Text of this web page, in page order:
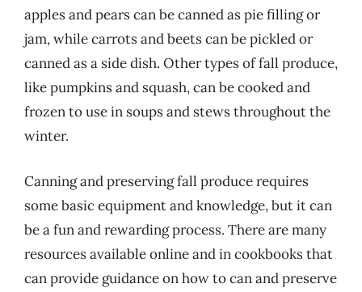
apples and pears can be canned as pie filling or
jam, while carrots and beets can be pickled or
canned as a side dish. Other types of fall produce,
like pumpkins and squash, can be cooked and
frozen to use in soups and stews throughout the
winter.
Canning and preserving fall produce requires
some basic equipment and knowledge, but it can
be a fun and rewarding process. There are many
resources available online and in cookbooks that
can provide guidance on how to can and preserve